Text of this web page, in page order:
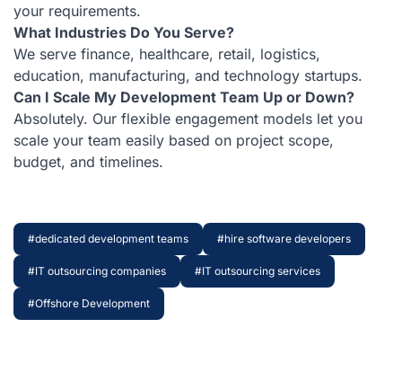
your requirements.
What Industries Do You Serve?
We serve finance, healthcare, retail, logistics,
education, manufacturing, and technology startups.
Can I Scale My Development Team Up or Down?
Absolutely. Our flexible engagement models let you
scale your team easily based on project scope,
budget, and timelines.
#dedicated development teams #hire software developers
#IT outsourcing companies #IT outsourcing services
#Offshore Development